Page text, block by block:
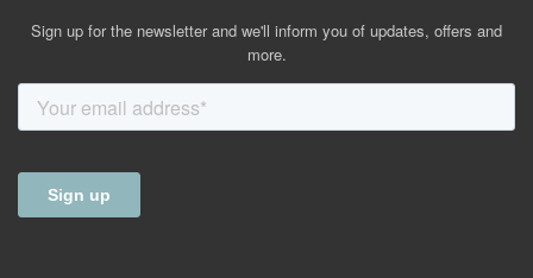
Sign up for the newsletter and we'll inform you of updates, offers and
more.